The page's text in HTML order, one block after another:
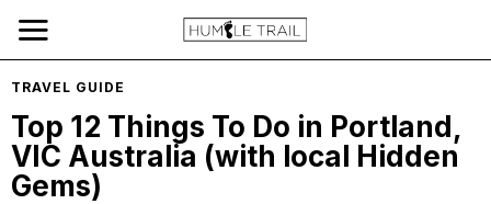
TRAVEL GUIDE
Top 12 Things To Do in Portland,
VIC Australia (with local Hidden
Gems)